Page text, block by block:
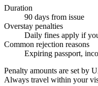
Duration
90 days from issue
Overstay penalties
Daily fines apply if
Common rejection reasons
Expiring passport,
Penalty amounts are set by
Always travel within your